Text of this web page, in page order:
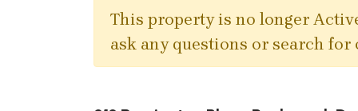
This property is no longer
ask any questions or search